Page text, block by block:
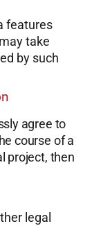
features
take
by such
agree to
course of a
project, then
legal